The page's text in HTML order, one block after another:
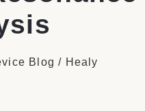
Blog / Healy